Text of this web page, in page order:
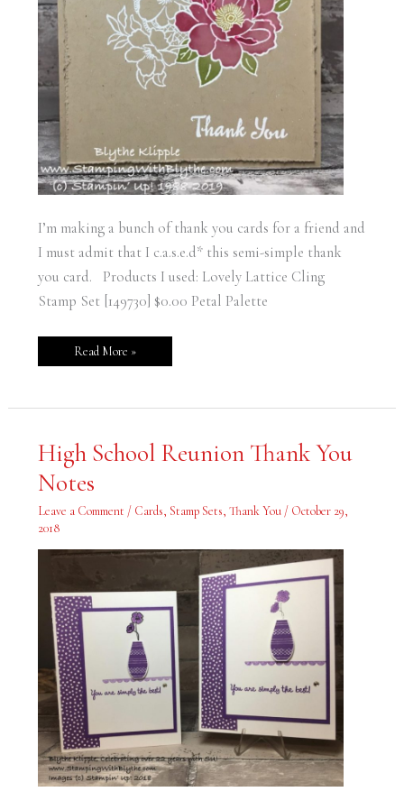
I’m making a bunch of thank you cards for a friend and
I must admit that I c.a.s.e.d* this semi-simple thank
you card. Products I used: Lovely Lattice Cling
Stamp Set [149730] $0.00 Petal Palette
Read More »
High School Reunion Thank You
Notes
Leave a Comment / Cards, Stamp Sets, Thank You/ October 29,
2018
High
School
Reunion
Thank
You